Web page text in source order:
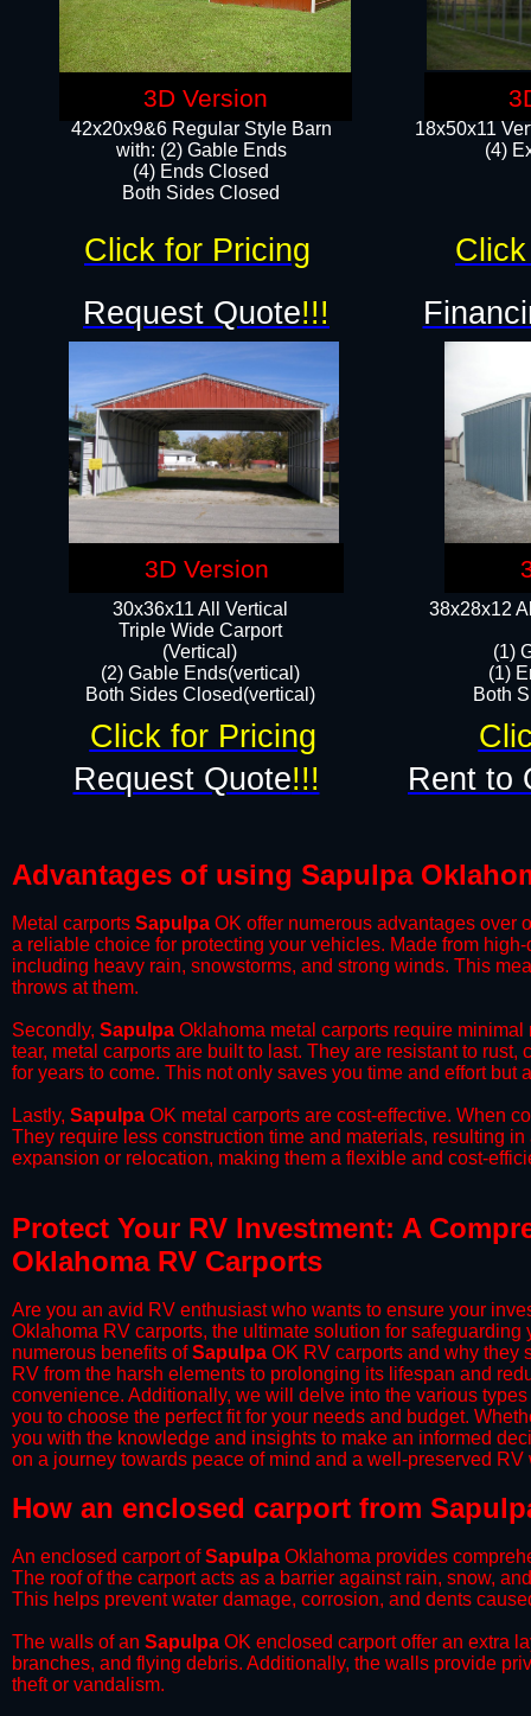
18x50x11
(4)
42x20x9&6 Regular Style Barn
with: (2) Gable Ends
(4) Ends Closed
Both Sides Closed
38x28x12
(1)
(1)
Both
30x36x11 All Vertical
​Triple Wide Carport
(Vertical)
(2) Gable Ends(vertical)
Both Sides Closed(vertical)​
Request Quote!!!
Request Quote!!! Rent to
Click for Pricing
Click for Pricing
Advantages of using Sapulpa
Metal carports Sapulpa OK offer numerous advantages over
a reliable choice for protecting your vehicles. Made from
including heavy rain, snowstorms, and strong winds. This
throws at them.
​Secondly, Sapulpa Oklahoma metal carports require
tear, metal carports are built to last. They are resistant to
for years to come. This not only saves you time and effort
​Lastly, Sapulpa OK metal carports are cost-effective. When
They require less construction time and materials, resulting
expansion or relocation, making them a flexible and cost-
Protect Your RV Investment: A
Oklahoma RV Carports
Are you an avid RV enthusiast who wants to ensure your
Oklahoma RV carports, the ultimate solution for
numerous benefits ofSapulpa OK RV carports and why they
RV from the harsh elements to prolonging its lifespan and
convenience. Additionally, we will delve into the various
you to choose the perfect fit for your needs and budget.
you with the knowledge and insights to make an informed
on a journey towards peace of mind and a well-preserved
​How an enclosed carport from
An enclosed carport ofSapulpa Oklahoma provides
The roof of the carport acts as a barrier against rain, snow,
This helps prevent water damage, corrosion, and dents
​The walls of an Sapulpa OK enclosed carport offer an extra
branches, and flying debris. Additionally, the walls provide
theft or vandalism.
3D Version
3D Version